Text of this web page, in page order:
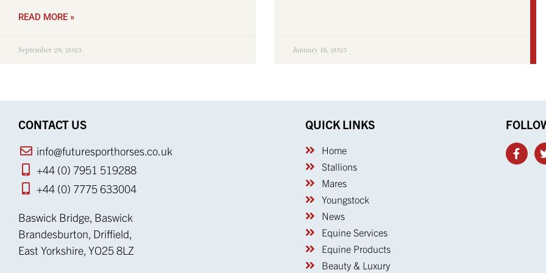
READ MORE »
September 28, 2025 January 18, 2025
CONTACT US
info@futuresporthorses.co.uk
+44 (0) 7951 519288
+44 (0) 7775 633004
Baswick Bridge, Baswick
Brandesburton, Driffield,
East Yorkshire, YO25 8LZ
QUICK LINKS
Home
Stallions
Mares
Youngstock
News
Equine Services
Equine Products
Beauty & Luxury